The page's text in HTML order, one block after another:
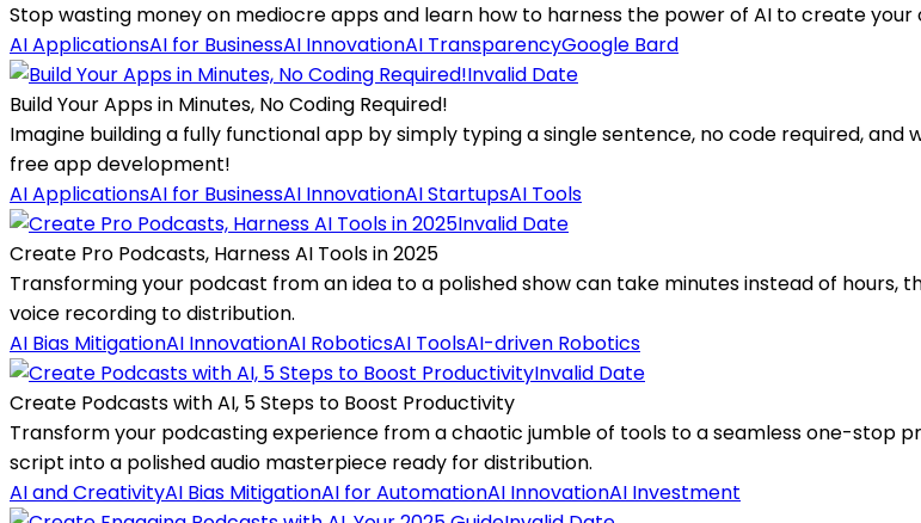
Stop wasting money on mediocre apps and learn how to harness the power of AI to create
AI ApplicationsAI for BusinessAI InnovationAI TransparencyGoogle Bard
Invalid Date
Build Your Apps in Minutes, No Coding Required!
Imagine building a fully functional app by simply typing a single sentence, no code required,
free app development!
AI ApplicationsAI for BusinessAI InnovationAI StartupsAI Tools
Invalid Date
Create Pro Podcasts, Harness AI Tools in 2025
Transforming your podcast from an idea to a polished show can take minutes instead of
voice recording to distribution.
AI Bias MitigationAI InnovationAI RoboticsAI ToolsAI-driven Robotics
Invalid Date
Create Podcasts with AI, 5 Steps to Boost Productivity
Transform your podcasting experience from a chaotic jumble of tools to a seamless one-stop
script into a polished audio masterpiece ready for distribution.
AI and CreativityAI Bias MitigationAI for AutomationAI InnovationAI Investment